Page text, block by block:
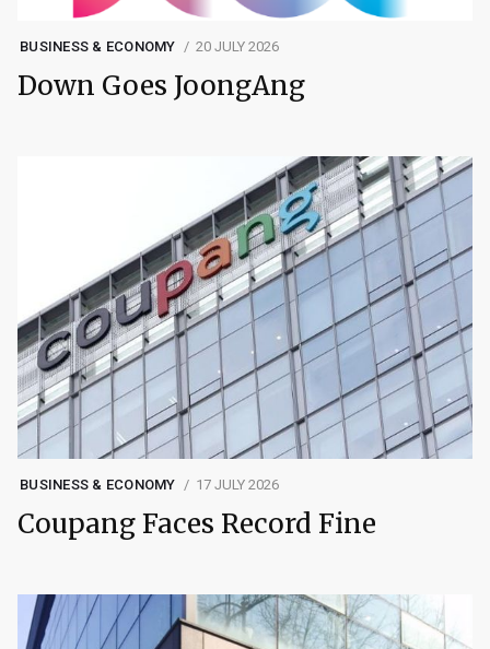
BUSINESS & ECONOMY 20 JULY 2026
Down Goes JoongAng
BUSINESS & ECONOMY 17 JULY 2026
Coupang Faces Record Fine